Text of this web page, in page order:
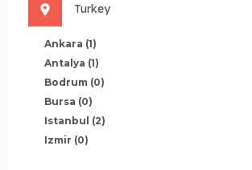
Turkey
Ankara (1)
Antalya (1)
Bodrum (0)
Bursa (0)
Istanbul (2)
Izmir (0)